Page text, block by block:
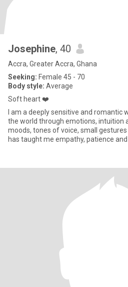
Josephine, 40
Accra, Greater Accra, Ghana
Seeking: Female 45 - 70
Body style: Average
Soft heart ❤️
I am a deeply sensitive and romantic
the world through emotions, intuition
moods, tones of voice, small
has taught me empathy, patience